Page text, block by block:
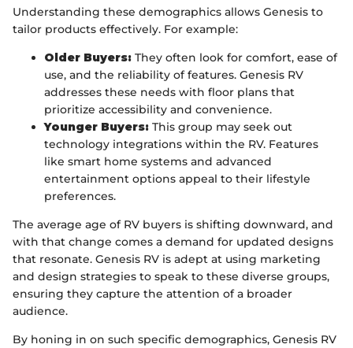
Understanding these demographics allows Genesis to
tailor products effectively. For example:
Older Buyers: They often look for comfort, ease of
use, and the reliability of features. Genesis RV
addresses these needs with floor plans that
prioritize accessibility and convenience.
Younger Buyers: This group may seek out
technology integrations within the RV. Features
like smart home systems and advanced
entertainment options appeal to their lifestyle
preferences.
The average age of RV buyers is shifting downward, and
with that change comes a demand for updated designs
that resonate. Genesis RV is adept at using marketing
and design strategies to speak to these diverse groups,
ensuring they capture the attention of a broader
audience.
By honing in on such specific demographics, Genesis RV